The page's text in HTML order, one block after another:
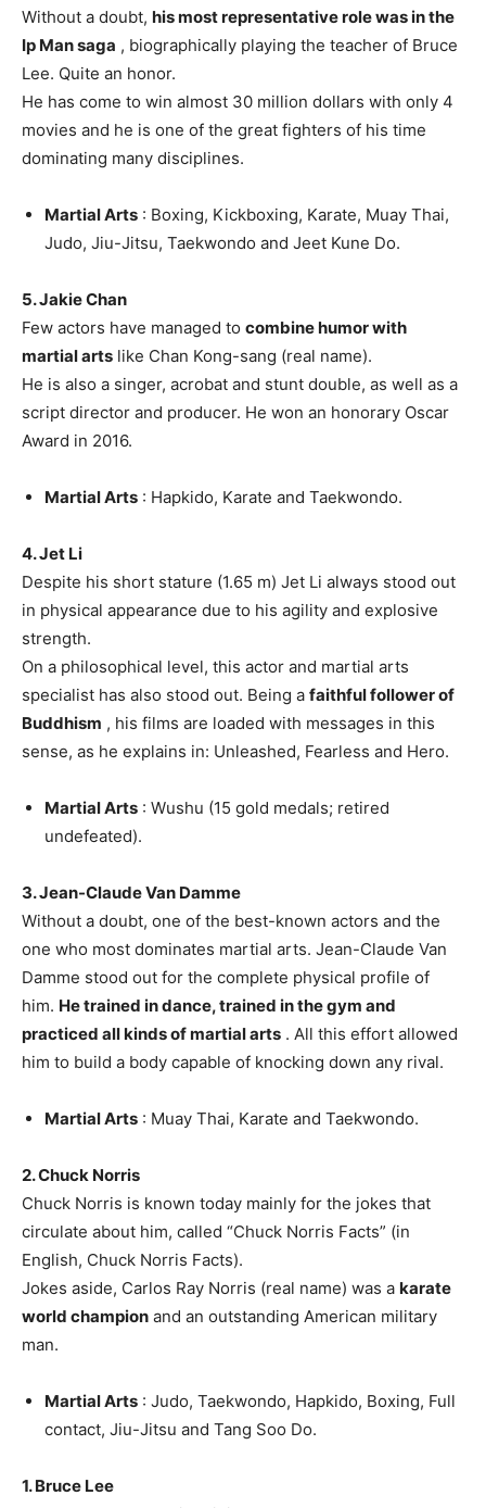
Without a doubt, his most representative role was in the
Ip Man saga , biographically playing the teacher of Bruce
Lee. Quite an honor.
He has come to win almost 30 million dollars with only 4
movies and he is one of the great fighters of his time
dominating many disciplines.
Martial Arts : Boxing, Kickboxing, Karate, Muay Thai,
Judo, Jiu-Jitsu, Taekwondo and Jeet Kune Do.
5. Jakie Chan
Few actors have managed to combine humor with
martial arts like Chan Kong-sang (real name).
He is also a singer, acrobat and stunt double, as well as a
script director and producer. He won an honorary Oscar
Award in 2016.
Martial Arts : Hapkido, Karate and Taekwondo.
4. Jet Li
Despite his short stature (1.65 m) Jet Li always stood out
in physical appearance due to his agility and explosive
strength.
On a philosophical level, this actor and martial arts
specialist has also stood out. Being a faithful follower of
Buddhism , his films are loaded with messages in this
sense, as he explains in: Unleashed, Fearless and Hero.
Martial Arts : Wushu (15 gold medals; retired
undefeated).
3. Jean-Claude Van Damme
Without a doubt, one of the best-known actors and the
one who most dominates martial arts. Jean-Claude Van
Damme stood out for the complete physical profile of
him. He trained in dance, trained in the gym and
practiced all kinds of martial arts . All this effort allowed
him to build a body capable of knocking down any rival.
Martial Arts : Muay Thai, Karate and Taekwondo.
2. Chuck Norris
Chuck Norris is known today mainly for the jokes that
circulate about him, called “Chuck Norris Facts” (in
English, Chuck Norris Facts).
Jokes aside, Carlos Ray Norris (real name) was a karate
world champion and an outstanding American military
man.
Martial Arts : Judo, Taekwondo, Hapkido, Boxing, Full
contact, Jiu-Jitsu and Tang Soo Do.
1. Bruce Lee